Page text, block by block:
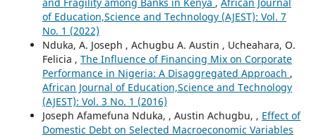
of Education,Science and Technology (AJEST): Vol. 7
No. 1 (2022)
Nduka, A. Joseph , Achugbu A. Austin , Ucheahara, O.
Felicia , The Influence of Financing Mix on Corporate
Performance in Nigeria: A Disaggregated Approach ,
African Journal of Education,Science and Technology
(AJEST): Vol. 3 No. 1 (2016)
Joseph Afamefuna Nduka, , Austin Achugbu, , Effect of
Domestic Debt on Selected Macroeconomic Variables